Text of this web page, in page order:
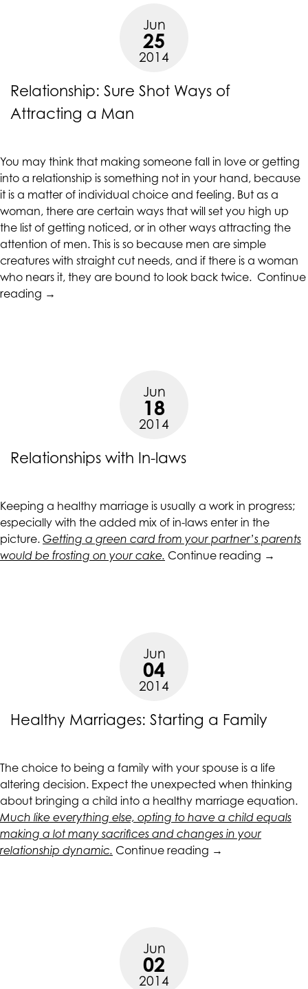
Jun
25
2014
Relationship: Sure Shot Ways of
Attracting a Man
You may think that making someone fall in love or getting
into a relationship is something not in your hand, because
it is a matter of individual choice and feeling. But as a
woman, there are certain ways that will set you high up
the list of getting noticed, or in other ways attracting the
attention of men. This is so because men are simple
creatures with straight cut needs, and if there is a woman
who nears it, they are bound to look back twice. Continue
reading “Relationship:
→
Jun
18
2014
Relationships with In-laws
Keeping a healthy marriage is usually a work in progress;
especially with the added mix of in-laws enter in the
picture. Getting a green card from your partner’s parents
would be frosting on your cake. Continue reading →
Jun
04
2014
Healthy Marriages: Starting a Family
The choice to being a family with your spouse is a life
altering decision. Expect the unexpected when thinking
about bringing a child into a healthy marriage equation.
Much like everything else, opting to have a child equals
making a lot many sacrifices and changes in your
relationship dynamic. Continue reading “Healthy
→
Jun
02
2014